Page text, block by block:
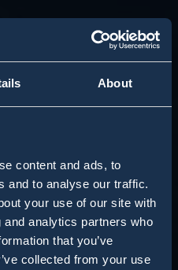
About
content and ads, to
and to analyse our traffic.
your use of our site with
analytics partners who
that you’ve
collected from your use